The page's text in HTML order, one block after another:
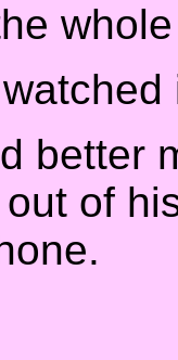
better
of